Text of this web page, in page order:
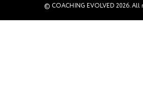
© COACHING EVOLVED 2026. All